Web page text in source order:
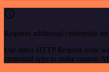
Requires additional credentials
Use n8n's HTTP Request node
credential type to make custom